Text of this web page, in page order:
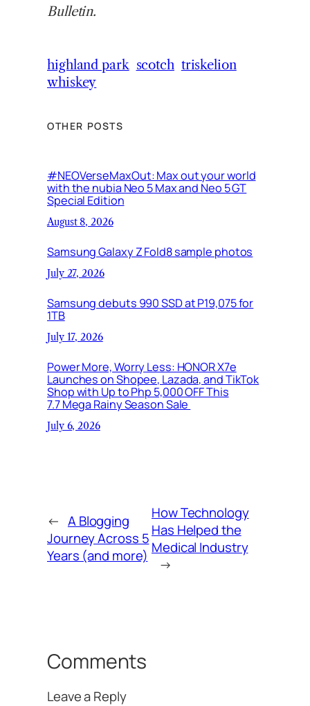
Bulletin.
highland park scotch triskelion
whiskey
OTHER POSTS
#NEOVerseMaxOut: Max out your world
with the nubia Neo 5 Max and Neo 5 GT
Special Edition
August 8, 2026
Samsung Galaxy Z Fold8 sample photos
July 27, 2026
Samsung debuts 990 SSD at P19,075 for
1TB
July 17, 2026
Power More, Worry Less: HONOR X7e
Launches on Shopee, Lazada, and TikTok
Shop with Up to Php 5,000 OFF This
7.7 Mega Rainy Season Sale
July 6, 2026
← A Blogging
Journey Across 5
Years (and more)
How Technology
Has Helped the
Medical Industry
→
Comments
Leave a Reply